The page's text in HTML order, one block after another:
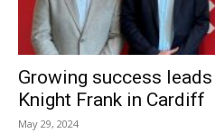
Growing success
Knight Frank in Cardiff
May 29, 2024